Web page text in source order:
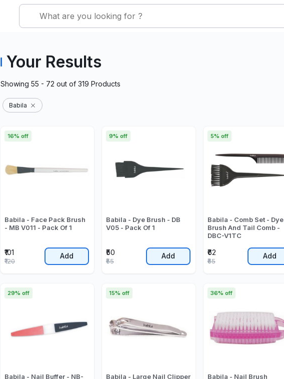
Your Results
Showing 55 - 72 out of 319 Products
Babila
Babila - Face Pack Brush
- MB V011 - Pack Of 1
₹101
16% off
₹120
Add
Babila - Dye Brush - DB
V05 - Pack Of 1
₹50
9% off
₹55
Add
Babila - Comb Set - Dye
Brush And Tail Comb -
DBC-V1TC
₹62
5% off
₹65
Add
Babila - Nail Buffer - NB-
29% off
Babila - Large Nail Clipper
15% off
Babila - Nail Brush
36% off